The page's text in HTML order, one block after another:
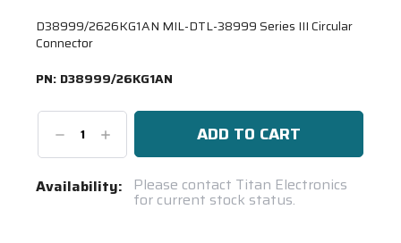
D38999/2626KG1AN MIL-DTL-38999 Series III Circular
Connector
PN: D38999/26KG1AN
DecreaseIncrease
Quantity:
Current
Availability: Please contact Titan Electronics
for current stock status.